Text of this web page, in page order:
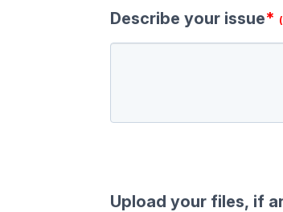
Describe your issue*
Upload your files, if